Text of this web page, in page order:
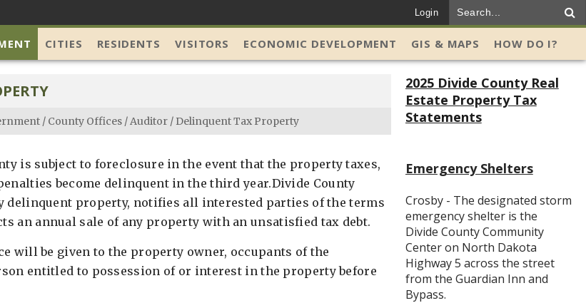
Login
CITIES RESIDENTS VISITORS ECONOMIC DEVELOPMENT GIS & MAPS HOW DO I?
2025 Divide County Real
Estate Property Tax
Statements
Emergency Shelters
Crosby - The designated storm
emergency shelter is the
Divide County Community
Center on North Dakota
Highway 5 across the street
from the Guardian Inn and
Bypass.
/ County Offices /Auditor / Delinquent Tax Property
is subject to foreclosure in the event that the property taxes,
become delinquent in the third year.Divide County
delinquent property, notifies all interested parties of the terms
an annual sale of any property with an unsatisfied tax debt.
will be given to the property owner, occupants of the
entitled to possession of or interest in the property before